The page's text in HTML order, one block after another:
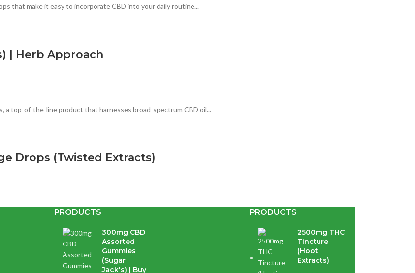
that make it easy to incorporate CBD into your daily routine...
| Herb Approach
top-of-the-line product that harnesses broad-spectrum CBD oil...
Drops (Twisted Extracts)
extract and avocado oil. Whatever your dose, these...
| Online Dispensary
PRODUCTS
300mg CBD
Assorted
Gummies
(Sugar
Jack's) | Buy
PRODUCTS
2500mg THC
Tincture
(Hooti
Extracts)